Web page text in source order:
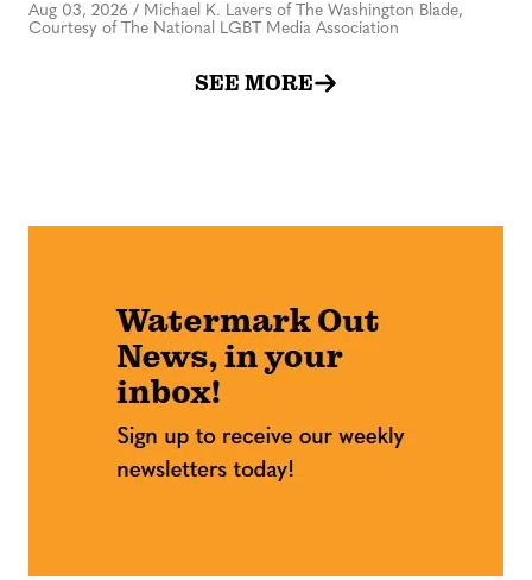
Aug 03, 2026 / Michael K. Lavers of The Washington Blade,
Courtesy of The National LGBT Media Association
SEE MORE